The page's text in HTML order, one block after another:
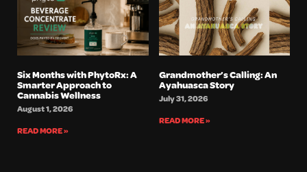
Six Months with PhytoRx: A
Smarter Approach to
Cannabis Wellness
August 1, 2026
READ MORE »
Grandmother’s Calling: An
Ayahuasca Story
July 31, 2026
READ MORE »